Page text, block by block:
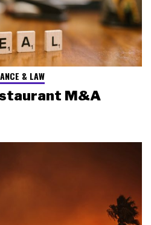
& LAW
M&A